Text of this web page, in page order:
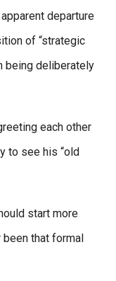
departure
of “strategic
being deliberately
each other
to see his “old
start more
been that formal